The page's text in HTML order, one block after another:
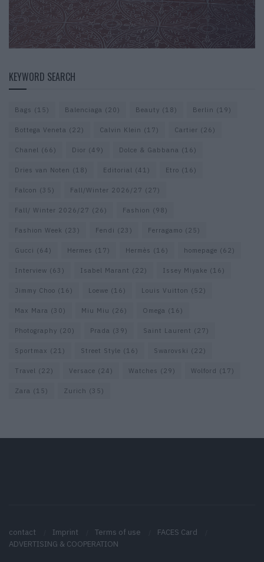
KEYWORD SEARCH
Bags (15) Balenciaga (20) Beauty (18) Berlin (19)
Bottega Veneta (22) Calvin Klein (17) Cartier (26)
Chanel (66) Dior (49) Dolce & Gabbana (16)
Dries van Noten (18) Editorial (41) Etro (16)
Falcon (35) Fall/Winter 2026/27 (27)
Fall/ Winter 2026/27 (26) Fashion (98)
Fashion Week (23) Fendi (23) Ferragamo (25)
Gucci (64) Hermes (17) Hermès (16) homepage (62)
Interview (63) Isabel Marant (22) Issey Miyake (16)
Jimmy Choo (16) Loewe (16) Louis Vuitton (52)
Max Mara (30) Miu Miu (26) Omega (16)
Photography (20) Prada (39) Saint Laurent (27)
Sportmax (21) Street Style (16) Swarovski (22)
Travel (22) Versace (24) Watches (29) Wolford (17)
Zara (15) Zurich (35)
contact Imprint Terms of use
FACES Card
ADVERTISING & COOPERATION